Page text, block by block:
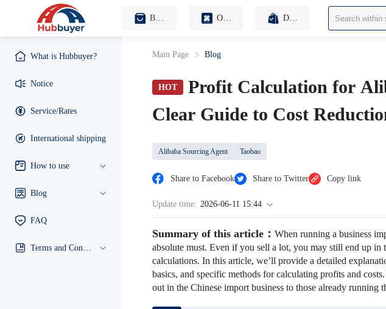
B2B Sourcing Agent OEM Customization D2C Inventory-Free
What is Hubbuyer?
Notice
Service/Rates
International shipping
How to use
Blog
FAQ
Terms and Conditions
Main Page Blog
HOT
Profit Calculation for
Clear Guide to Cost
Alibaba Sourcing Agent Taobao
Share to Facebook Share to Twitter Copy link
Update time: 2026-06-11 15:44
Summary of this article： When running a business
absolute must. Even if you sell a lot, you may still end up in
calculations. In this article, we’ll provide a detailed
basics, and specific methods for calculating profits and
out in the Chinese import business to those already running